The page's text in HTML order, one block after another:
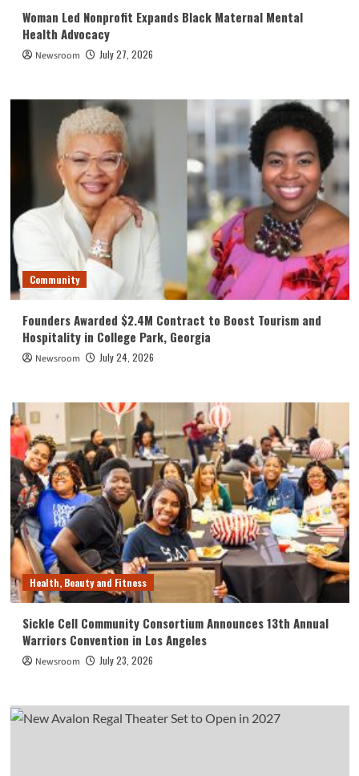
Woman Led Nonprofit Expands Black Maternal Mental
Health Advocacy
Newsroom July 27, 2026
Community
Founders Awarded $2.4M Contract to Boost Tourism and
Hospitality in College Park, Georgia
Newsroom July 24, 2026
Health, Beauty and Fitness
Sickle Cell Community Consortium Announces 13th Annual
Warriors Convention in Los Angeles
Newsroom July 23, 2026